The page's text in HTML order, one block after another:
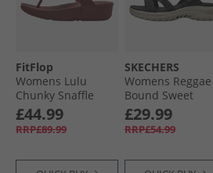
FitFlop
Womens Lulu
Chunky Snaffle
Leather Toe Post
Sandals Deep
Maroon
£44.99
RRP£89.99
SKECHERS
Womens Reggae
Bound Sweet
Crush Ankle Strap
Sandals Black/​
Multi
£29.99
RRP£54.99